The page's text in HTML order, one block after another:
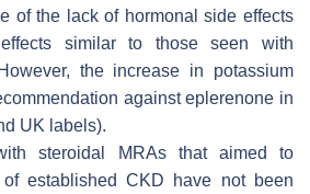
of the lack of hormonal side effects
similar to those seen with
the increase in potassium
against eplerenone in
UK labels).
steroidal MRAs that aimed to
of established CKD have not been